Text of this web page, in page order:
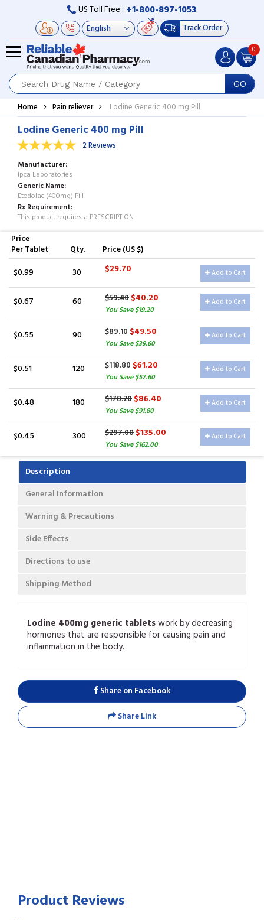
US Toll Free : +1-800-897-1053
Track Order
GO
0
Home Pain reliever Lodine Generic 400 mg Pill
Lodine Generic 400 mg Pill
2 Reviews
Manufacturer
Ipca Laboratories
Generic Name
Etodolac (400mg) Pill
Rx Requirement
This product requires a PRESCRIPTION
Price
Per Tablet
Qty. Price (US $)
$0.99 30 $29.70 Add to Cart
$0.67 60 $59.40$40.20
You Save $19.20
Add to Cart
$0.55 90 $89.10$49.50
You Save $39.60
Add to Cart
$0.51 120 $118.80$61.20
You Save $57.60
Add to Cart
$0.48 180 $178.20$86.40
You Save $91.80
Add to Cart
$0.45 300 $297.00$135.00
You Save $162.00
Add to Cart
Description
General Information
Warning & Precautions
Side Effects
Directions to use
Shipping Method
Lodine 400mg generic tabletswork by decreasing
hormones that are responsible for causing pain and
inflammation in the body.
Share on Facebook
Share Link
Product Reviews